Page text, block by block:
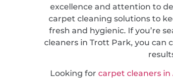
excellence and attention to
carpet cleaning solutions to
fresh and hygienic. If you’re
cleaners in Trott Park, you can
Looking for carpet cleaners in